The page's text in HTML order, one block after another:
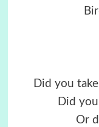
Did you
Did
Or